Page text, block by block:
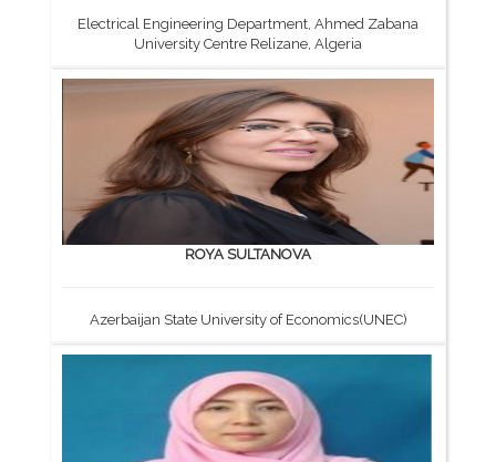
Electrical Engineering Department, Ahmed Zabana
University Centre Relizane, Algeria
ROYA SULTANOVA
Azerbaijan State University of Economics(UNEC)